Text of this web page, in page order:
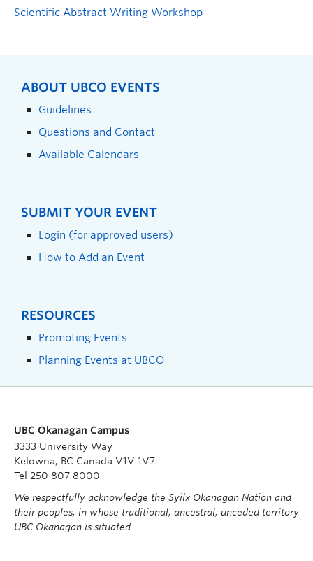
Scientific Abstract Writing Workshop
ABOUT UBCO EVENTS
Guidelines
Questions and Contact
Available Calendars
SUBMIT YOUR EVENT
Login (for approved users)
How to Add an Event
RESOURCES
Promoting Events
Planning Events at UBCO
UBC Okanagan Campus
3333 University Way
Kelowna, BC Canada V1V 1V7
Tel 250 807 8000
We respectfully acknowledge the Syilx Okanagan Nation and
their peoples, in whose traditional, ancestral, unceded territory
UBC Okanagan is situated.